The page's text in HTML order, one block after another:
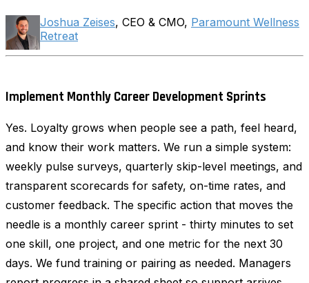
Joshua Zeises, CEO & CMO, Paramount Wellness
Retreat
Implement Monthly Career Development Sprints
Yes. Loyalty grows when people see a path, feel heard,
and know their work matters. We run a simple system:
weekly pulse surveys, quarterly skip-level meetings, and
transparent scorecards for safety, on-time rates, and
customer feedback. The specific action that moves the
needle is a monthly career sprint - thirty minutes to set
one skill, one project, and one metric for the next 30
days. We fund training or pairing as needed. Managers